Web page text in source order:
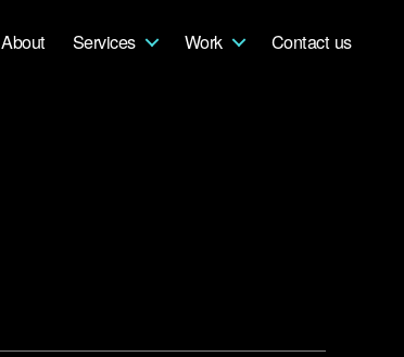
About Services Work Contact us